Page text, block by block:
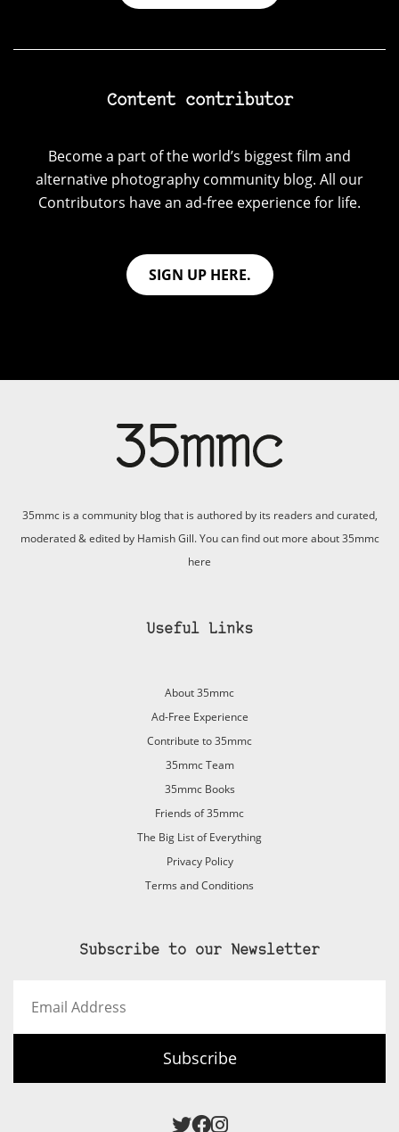
Content contributor
Become a part of the world’s biggest film and
alternative photography community blog. All our
Contributors have an ad-free experience for life.
SIGN UP HERE.
35mmc is a community blog that is authored by its readers and curated,
moderated & edited by Hamish Gill. You can find out more about 35mmc
here
Useful Links
About 35mmc
Ad-Free Experience
Contribute to 35mmc
35mmc Team
35mmc Books
Friends of 35mmc
The Big List of Everything
Privacy Policy
Terms and Conditions
Subscribe to our Newsletter
Address
Subscribe